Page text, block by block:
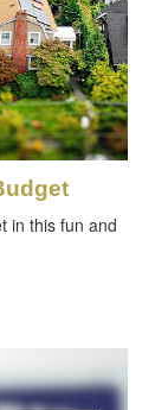
in this fun and